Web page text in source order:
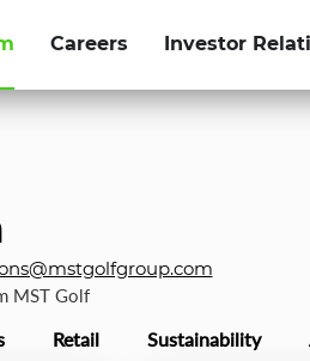
Careers Investor
MST Golf
Retail Sustainability